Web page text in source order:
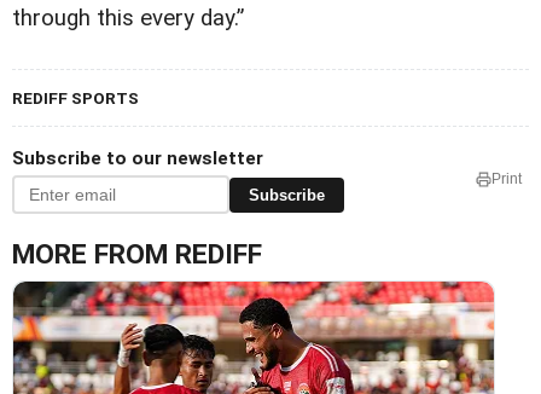
through this every day.”
REDIFF SPORTS
Subscribe to our newsletter
Subscribe
Print
MORE FROM REDIFF